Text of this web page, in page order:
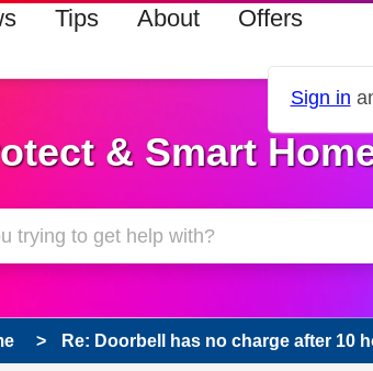
Tips About Offers
Sign in
& Smart
Re: Doorbell has no charge after 10